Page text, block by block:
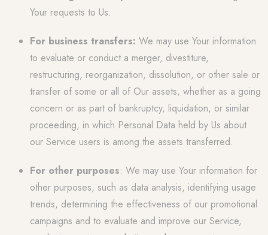
Your requests to Us.
For business transfers: We may use Your information
to evaluate or conduct a merger, divestiture,
restructuring, reorganization, dissolution, or other sale or
transfer of some or all of Our assets, whether as a going
concern or as part of bankruptcy, liquidation, or similar
proceeding, in which Personal Data held by Us about
our Service users is among the assets transferred.
For other purposes: We may use Your information for
other purposes, such as data analysis, identifying usage
trends, determining the effectiveness of our promotional
campaigns and to evaluate and improve our Service,